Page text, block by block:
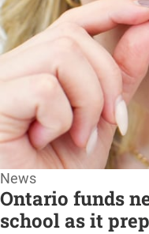
News
Ontario funds
school as it